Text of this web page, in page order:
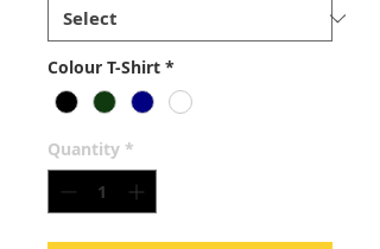
Colour T-Shirt *
Quantity *